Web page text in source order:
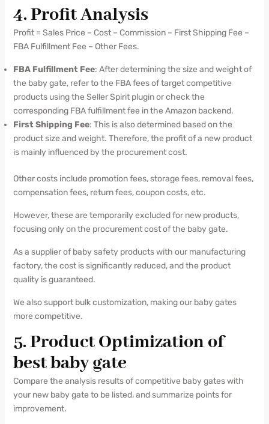
4. Profit Analysis
Profit = Sales Price – Cost – Commission – First Shipping Fee –
FBA Fulfillment Fee – Other Fees.
FBA Fulfillment Fee: After determining the size and weight of
the baby gate, refer to the FBA fees of target competitive
products using the Seller Spirit plugin or check the
corresponding FBA fulfillment fee in the Amazon backend.
First Shipping Fee: This is also determined based on the
product size and weight. Therefore, the profit of a new product
is mainly influenced by the procurement cost.
Other costs include promotion fees, storage fees, removal fees,
compensation fees, return fees, coupon costs, etc.
However, these are temporarily excluded for new products,
focusing only on the procurement cost of the baby gate.
As a supplier of baby safety products with our manufacturing
factory, the cost is significantly reduced, and the product
quality is guaranteed.
We also support bulk customization, making our baby gates
more competitive.
5. Product Optimization of
best baby gate
Compare the analysis results of competitive baby gates with
your new baby gate to be listed, and summarize points for
improvement.